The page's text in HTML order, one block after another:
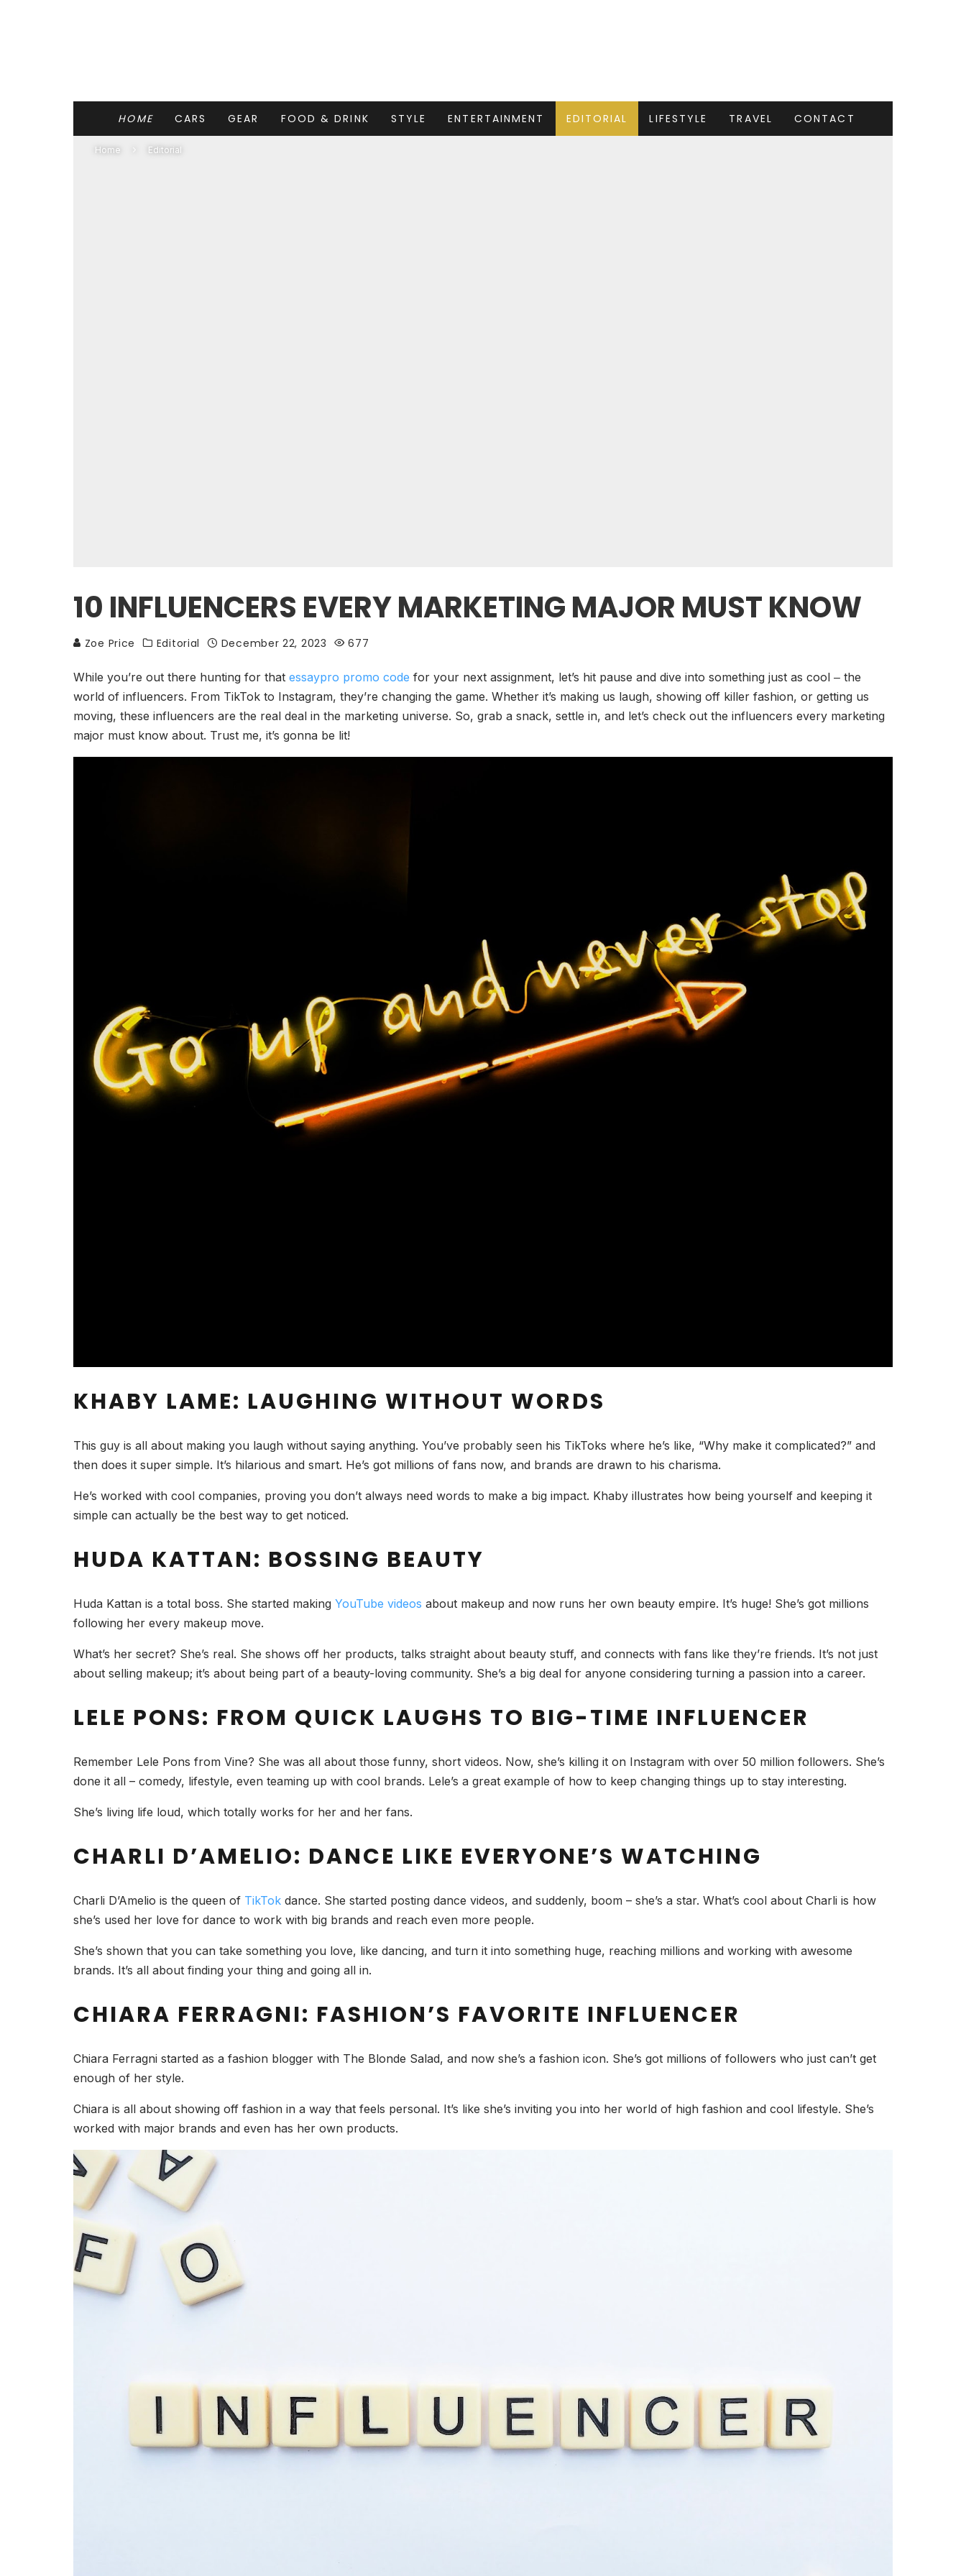
HOME CARS GEAR FOOD & DRINK STYLE ENTERTAINMENT EDITORIAL LIFESTYLE TRAVEL CONTACT
Home Editorial
10 INFLUENCERS EVERY MARKETING MAJOR MUST KNOW
Zoe Price Editorial December 22, 2023 677
While you’re out there hunting for that essaypro promo code for your next assignment, let’s hit pause and dive into something just as cool ‒ the
world of influencers. From TikTok to Instagram, they’re changing the game. Whether it’s making us laugh, showing off killer fashion, or getting us
moving, these influencers are the real deal in the marketing universe. So, grab a snack, settle in, and let’s check out the influencers every marketing
major must know about. Trust me, it’s gonna be lit!
KHABY LAME: LAUGHING WITHOUT WORDS
This guy is all about making you laugh without saying anything. You’ve probably seen his TikToks where he’s like, “Why make it complicated?” and
then does it super simple. It’s hilarious and smart. He’s got millions of fans now, and brands are drawn to his charisma.
He’s worked with cool companies, proving you don’t always need words to make a big impact. Khaby illustrates how being yourself and keeping it
simple can actually be the best way to get noticed.
HUDA KATTAN: BOSSING BEAUTY
Huda Kattan is a total boss. She started making YouTube videos about makeup and now runs her own beauty empire. It’s huge! She’s got millions
following her every makeup move.
What’s her secret? She’s real. She shows off her products, talks straight about beauty stuff, and connects with fans like they’re friends. It’s not just
about selling makeup; it’s about being part of a beauty-loving community. She’s a big deal for anyone considering turning a passion into a career.
LELE PONS: FROM QUICK LAUGHS TO BIG-TIME INFLUENCER
Remember Lele Pons from Vine? She was all about those funny, short videos. Now, she’s killing it on Instagram with over 50 million followers. She’s
done it all – comedy, lifestyle, even teaming up with cool brands. Lele’s a great example of how to keep changing things up to stay interesting.
She’s living life loud, which totally works for her and her fans.
CHARLI D’AMELIO: DANCE LIKE EVERYONE’S WATCHING
Charli D’Amelio is the queen of TikTok dance. She started posting dance videos, and suddenly, boom – she’s a star. What’s cool about Charli is how
she’s used her love for dance to work with big brands and reach even more people.
She’s shown that you can take something you love, like dancing, and turn it into something huge, reaching millions and working with awesome
brands. It’s all about finding your thing and going all in.
CHIARA FERRAGNI: FASHION’S FAVORITE INFLUENCER
Chiara Ferragni started as a fashion blogger with The Blonde Salad, and now she’s a fashion icon. She’s got millions of followers who just can’t get
enough of her style.
Chiara is all about showing off fashion in a way that feels personal. It’s like she’s inviting you into her world of high fashion and cool lifestyle. She’s
worked with major brands and even has her own products.